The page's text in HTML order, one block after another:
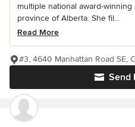
multiple national award-
province of Alberta. She fil...
Read More
Send
#3, 4640 Manhattan Road SE,